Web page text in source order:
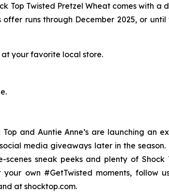
Top Twisted Pretzel Wheat comes with a
offer runs through December 2025, or
at your favorite local store.
and Auntie Anne’s are launching an
media giveaways later in the season.
sneak peeks and plenty of
own #GetTwisted moments, follow
at shocktop.com.